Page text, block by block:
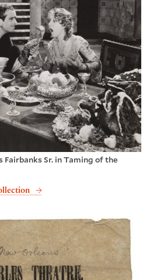
Sr. in Taming of the